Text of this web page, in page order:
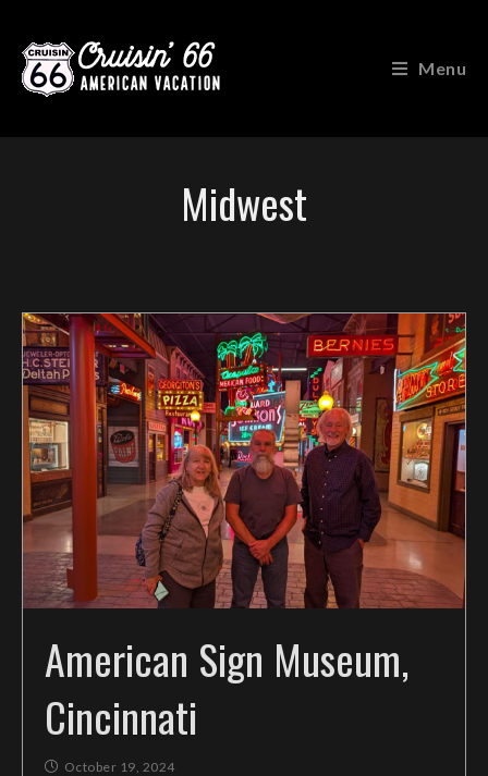
Menu
Midwest
American Sign Museum,
Cincinnati
October 19, 2024